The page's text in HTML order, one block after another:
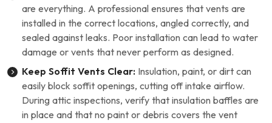
are everything. A professional ensures that vents are
installed in the correct locations, angled correctly, and
sealed against leaks. Poor installation can lead to water
damage or vents that never perform as designed.
Keep Soffit Vents Clear: Insulation, paint, or dirt can
easily block soffit openings, cutting off intake airflow.
During attic inspections, verify that insulation baffles are
in place and that no paint or debris covers the vent